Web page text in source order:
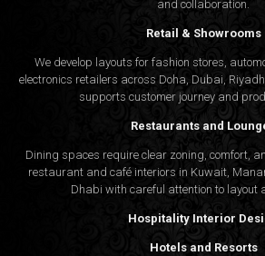
and collaboration.
Retail & Showrooms
We develop layouts for fashion stores,
electronics retailers across Doha, Dubai,
supports customer journey and
Restaurants and
Dining spaces require clear zoning, comfort,
restaurant and café interiors in Kuwait,
Dhabi with careful attention to layout
Hospitality Interior
Hotels and Resorts